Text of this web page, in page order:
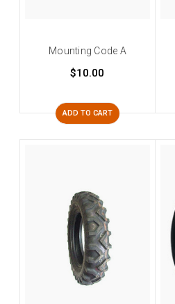
Mounting Code A
$10.00
ADD TO CART